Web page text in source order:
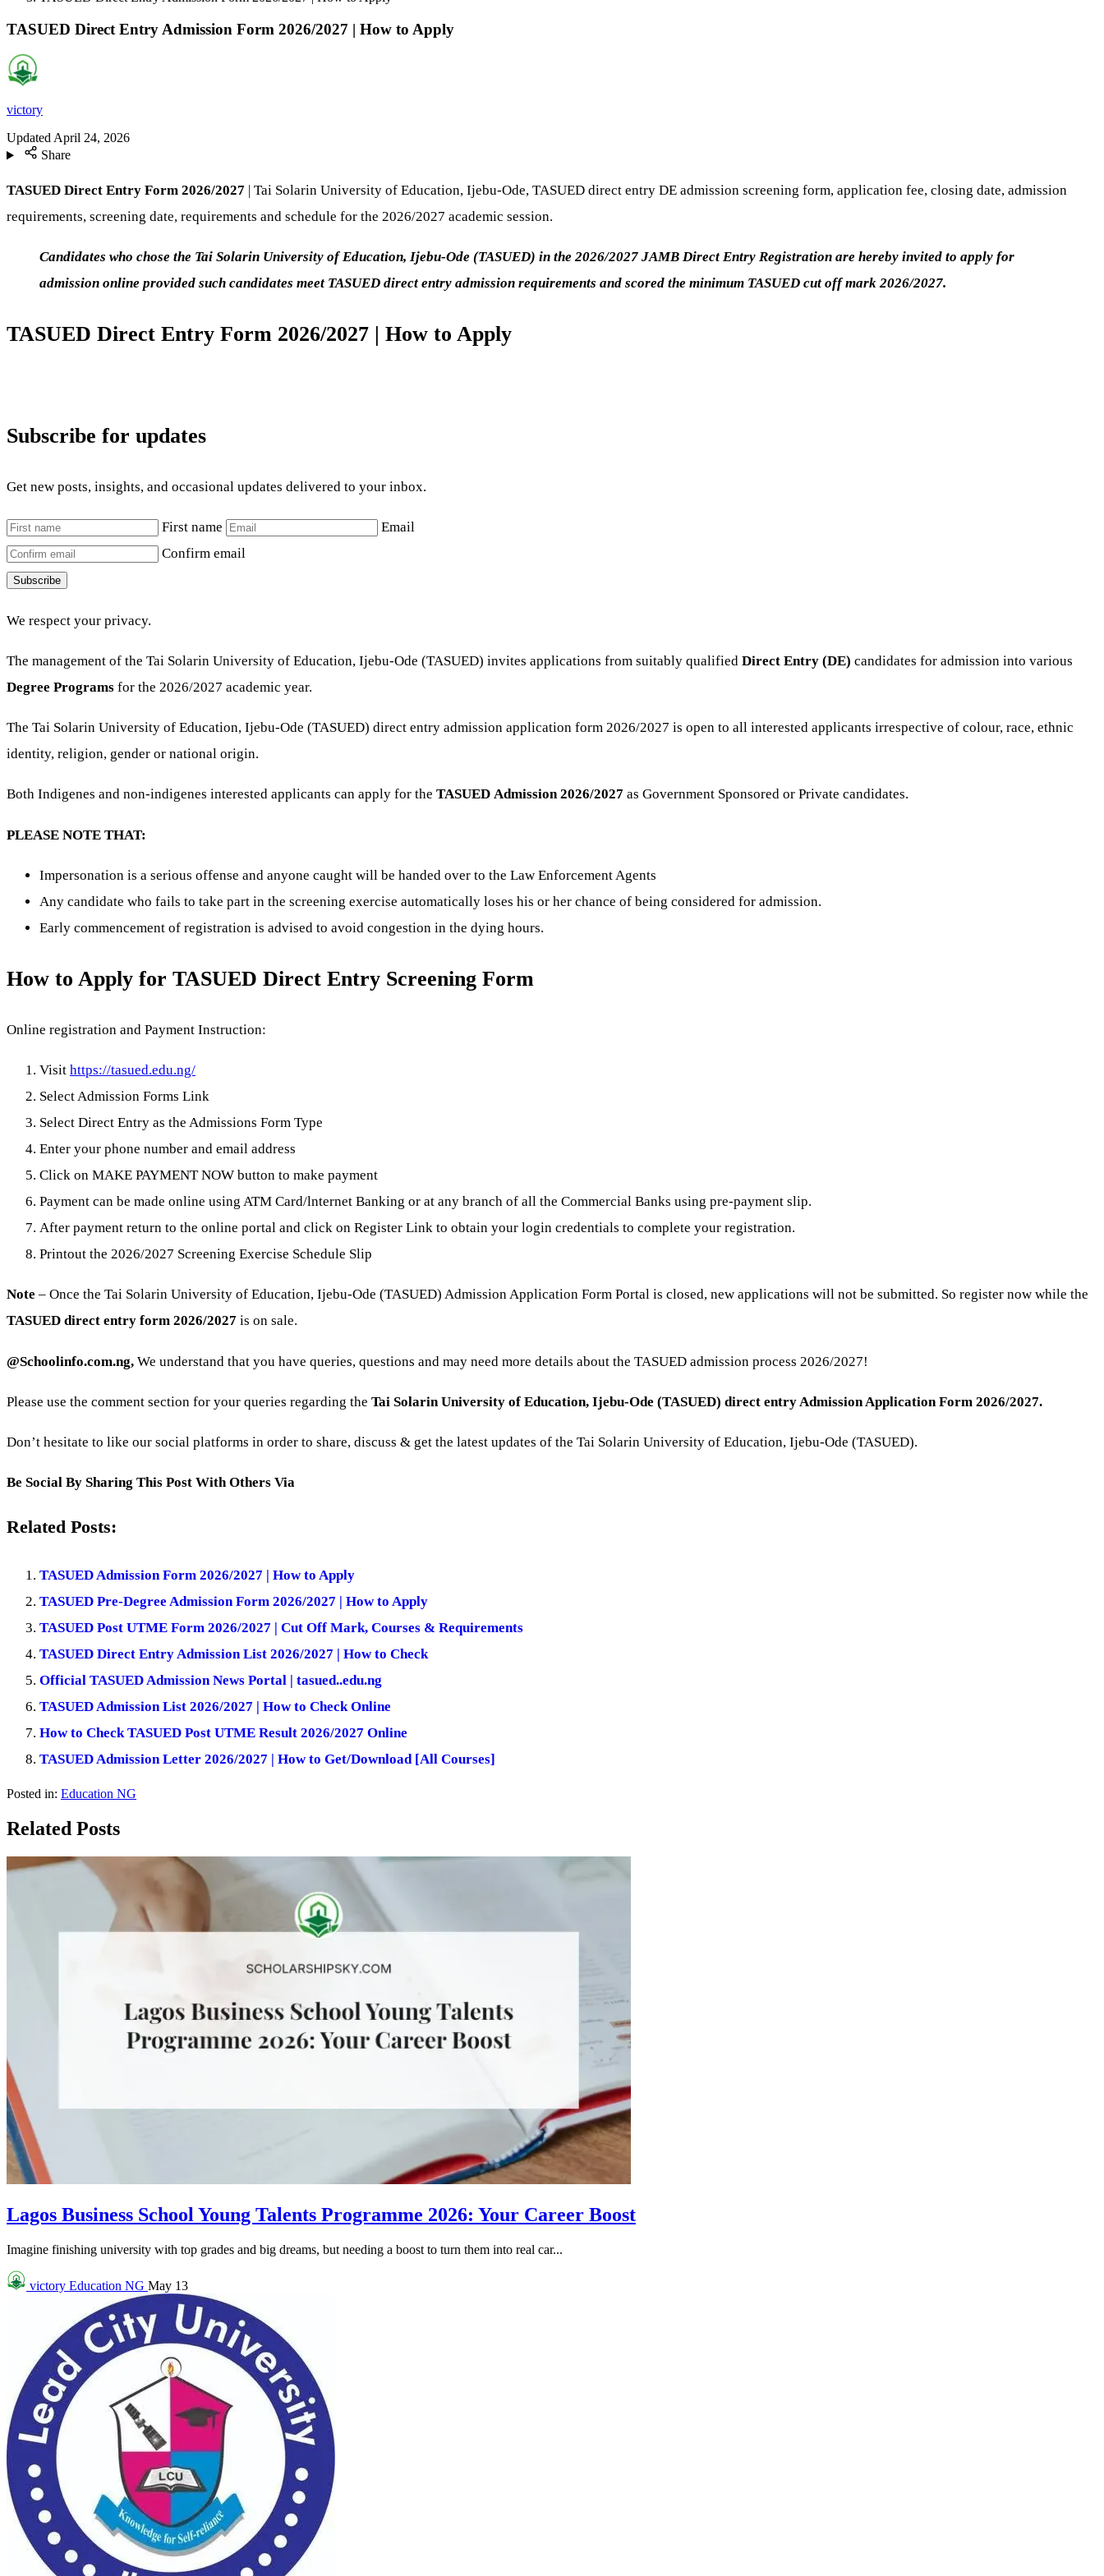
TASUED Direct Entry Admission Form 2026/2027 | How to Apply
victory
UpdatedApril 24, 2026
Share
TASUED Direct Entry Form 2026/2027 | Tai Solarin University of Education, Ijebu-Ode, TASUED direct entry DE admission screening form, application fee, closing date, admission
requirements, screening date, requirements and schedule for the 2026/2027 academic session.
Candidates who chose the Tai Solarin University of Education, Ijebu-Ode (TASUED) in the 2026/2027 JAMB Direct Entry Registration are hereby invited to apply for
admission online provided such candidates meet TASUED direct entry admission requirements and scored the minimum TASUED cut off mark 2026/2027.
TASUED Direct Entry Form 2026/2027 | How to Apply
Subscribe for updates
Get new posts, insights, and occasional updates delivered to your inbox.
First name
Email
Confirm email
Subscribe
We respect your privacy.
The management of the Tai Solarin University of Education, Ijebu-Ode (TASUED) invites applications from suitably qualified Direct Entry (DE) candidates for admission into various
Degree Programs for the 2026/2027 academic year.
The Tai Solarin University of Education, Ijebu-Ode (TASUED) direct entry admission application form 2026/2027 is open to all interested applicants irrespective of colour, race, ethnic
identity, religion, gender or national origin.
Both Indigenes and non-indigenes interested applicants can apply for the TASUED Admission 2026/2027 as Government Sponsored or Private candidates.
PLEASE NOTE THAT:
Impersonation is a serious offense and anyone caught will be handed over to the Law Enforcement Agents
Any candidate who fails to take part in the screening exercise automatically loses his or her chance of being considered for admission.
Early commencement of registration is advised to avoid congestion in the dying hours.
How to Apply for TASUED Direct Entry Screening Form
Online registration and Payment Instruction:
Visit https://tasued.edu.ng/
Select Admission Forms Link
Select Direct Entry as the Admissions Form Type
Enter your phone number and email address
Click on MAKE PAYMENT NOW button to make payment
Payment can be made online using ATM Card/lnternet Banking or at any branch of all the Commercial Banks using pre-payment slip.
After payment return to the online portal and click on Register Link to obtain your login credentials to complete your registration.
Printout the 2026/2027 Screening Exercise Schedule Slip
Note – Once the Tai Solarin University of Education, Ijebu-Ode (TASUED) Admission Application Form Portal is closed, new applications will not be submitted. So register now while the
TASUED direct entry form 2026/2027 is on sale.
@Schoolinfo.com.ng, We understand that you have queries, questions and may need more details about the TASUED admission process 2026/2027!
Please use the comment section for your queries regarding the Tai Solarin University of Education, Ijebu-Ode (TASUED) direct entry Admission Application Form 2026/2027.
Don’t hesitate to like our social platforms in order to share, discuss & get the latest updates of the Tai Solarin University of Education, Ijebu-Ode (TASUED).
Be Social By Sharing This Post With Others Via
Related Posts:
TASUED Admission Form 2026/2027 | How to Apply
TASUED Pre-Degree Admission Form 2026/2027 | How to Apply
TASUED Post UTME Form 2026/2027 | Cut Off Mark, Courses & Requirements
TASUED Direct Entry Admission List 2026/2027 | How to Check
Official TASUED Admission News Portal | tasued..edu.ng
TASUED Admission List 2026/2027 | How to Check Online
How to Check TASUED Post UTME Result 2026/2027 Online
TASUED Admission Letter 2026/2027 | How to Get/Download [All Courses]
Posted in: Education NG
Related Posts
Lagos Business School Young Talents Programme 2026: Your Career Boost
Imagine finishing university with top grades and big dreams, but needing a boost to turn them into real car...
victory Education NG May 13